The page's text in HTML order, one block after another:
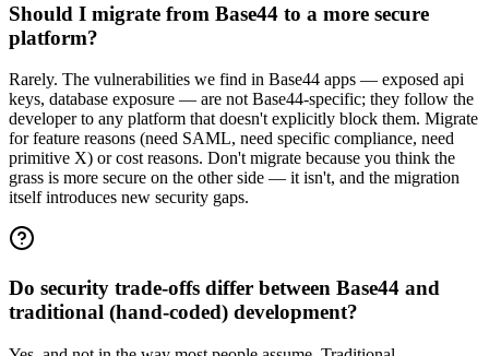
Should I migrate from Base44 to a more secure
platform?
Rarely. The vulnerabilities we find in Base44 apps — exposed api
keys, database exposure — are not Base44-specific; they follow the
developer to any platform that doesn't explicitly block them. Migrate
for feature reasons (need SAML, need specific compliance, need
primitive X) or cost reasons. Don't migrate because you think the
grass is more secure on the other side — it isn't, and the migration
itself introduces new security gaps.
Do security trade-offs differ between Base44 and
traditional (hand-coded) development?